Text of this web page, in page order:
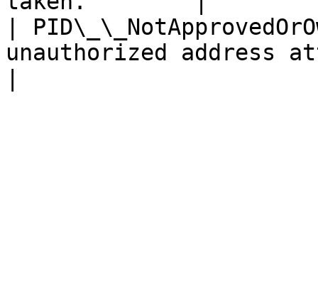
|
unauthorized address